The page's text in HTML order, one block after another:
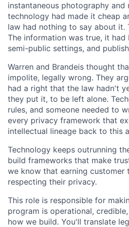
instantaneous photography and
technology had made it cheap
law had nothing to say about it.
The information was true, it had
semi-public settings, and
Warren and Brandeis thought
impolite, legally wrong. They
had a right that the law hadn't
they put it, to be left alone.
rules, and someone needed to
every privacy framework that
intellectual lineage back to this
Technology keeps outrunning
build frameworks that make
we know that earning
respecting their privacy.
This role is responsible for
program is operational,
how we build. You'll translate